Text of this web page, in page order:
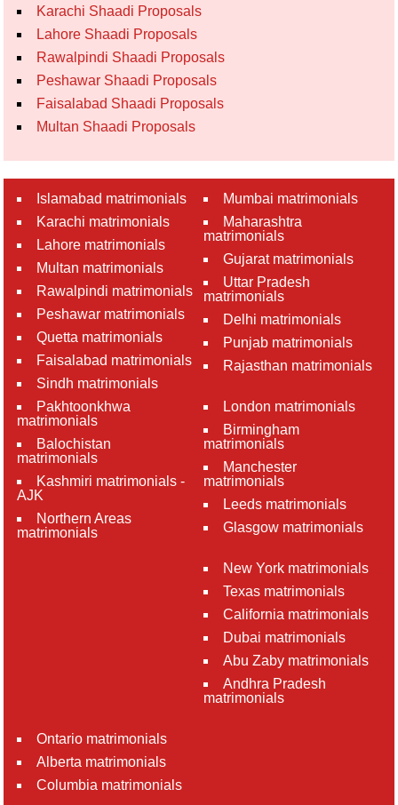
Karachi Shaadi Proposals
Lahore Shaadi Proposals
Rawalpindi Shaadi Proposals
Peshawar Shaadi Proposals
Faisalabad Shaadi Proposals
Multan Shaadi Proposals
Islamabad matrimonials
Karachi matrimonials
Lahore matrimonials
Multan matrimonials
Rawalpindi matrimonials
Peshawar matrimonials
Quetta matrimonials
Faisalabad matrimonials
Sindh matrimonials
Pakhtoonkhwa
matrimonials
Balochistan
matrimonials
Kashmiri matrimonials -
AJK
Northern Areas
matrimonials
Mumbai matrimonials
Maharashtra
matrimonials
Gujarat matrimonials
Uttar Pradesh
matrimonials
Delhi matrimonials
Punjab matrimonials
Rajasthan matrimonials
London matrimonials
Birmingham
matrimonials
Manchester
matrimonials
Leeds matrimonials
Glasgow matrimonials
New York matrimonials
Texas matrimonials
California matrimonials
Dubai matrimonials
Abu Zaby matrimonials
Andhra Pradesh
matrimonials
Ontario matrimonials
Alberta matrimonials
Columbia matrimonials